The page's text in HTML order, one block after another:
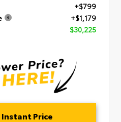
+$799
+$1,179
$30,225
Price